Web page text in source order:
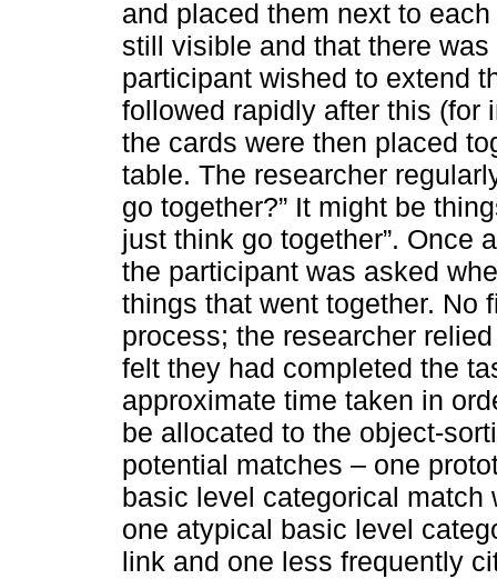
and placed them next to
still visible and that there
participant wished to extend
followed rapidly after this (for
the cards were then placed
table. The researcher
go together?” It might be
just think go together”. Once
the participant was asked
things that went together. No
process; the researcher
felt they had completed the
approximate time taken in
be allocated to the object-
potential matches – one
basic level categorical
one atypical basic level
link and one less frequently